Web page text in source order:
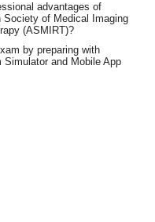
advantages of
Society of Medical Imaging
(ASMIRT)?
by preparing with
Simulator and Mobile App